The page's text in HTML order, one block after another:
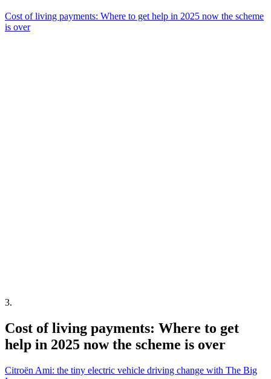
Cost of living payments: Where to get help in 2025 now the scheme
is over
3.
Cost of living payments: Where to get
help in 2025 now the scheme is over
Citroën Ami: the tiny electric vehicle driving change with The Big